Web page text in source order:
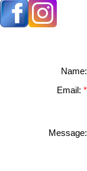
Name:
Email:
Message: